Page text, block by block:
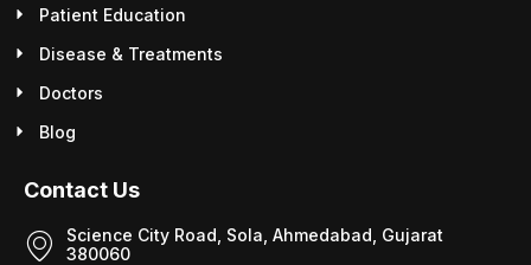
Patient Education
Disease & Treatments
Doctors
Blog
Contact Us
Science City Road, Sola, Ahmedabad, Gujarat
380060